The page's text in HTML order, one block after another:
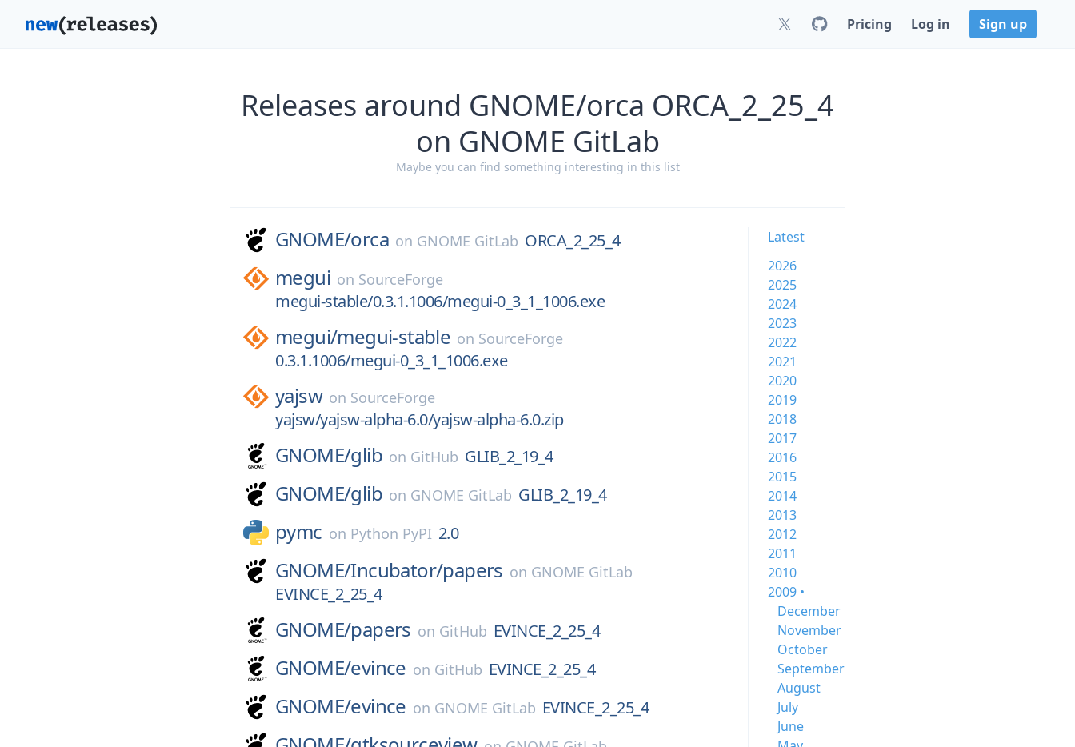
Pricing Log in Sign up
Releases around GNOME/orca ORCA_2_25_4
on GNOME GitLab
Maybe you can find something interesting in this list
GNOME/orca on GNOME GitLab ORCA_2_25_4
megui on SourceForge
megui-stable/0.3.1.1006/megui-0_3_1_1006.exe
megui/megui-stable on SourceForge
0.3.1.1006/megui-0_3_1_1006.exe
yajsw on SourceForge
yajsw/yajsw-alpha-6.0/yajsw-alpha-6.0.zip
GNOME/glib on GitHub GLIB_2_19_4
GNOME/glib on GNOME GitLab GLIB_2_19_4
pymc on Python PyPI 2.0
GNOME/Incubator/papers on GNOME GitLab
EVINCE_2_25_4
GNOME/papers on GitHub EVINCE_2_25_4
GNOME/evince on GitHub EVINCE_2_25_4
GNOME/evince on GNOME GitLab EVINCE_2_25_4
Latest
2026
2025
2024
2023
2022
2021
2020
2019
2018
2017
2016
2015
2014
2013
2012
2011
2010
2009 •
December
November
October
September
August
July
June